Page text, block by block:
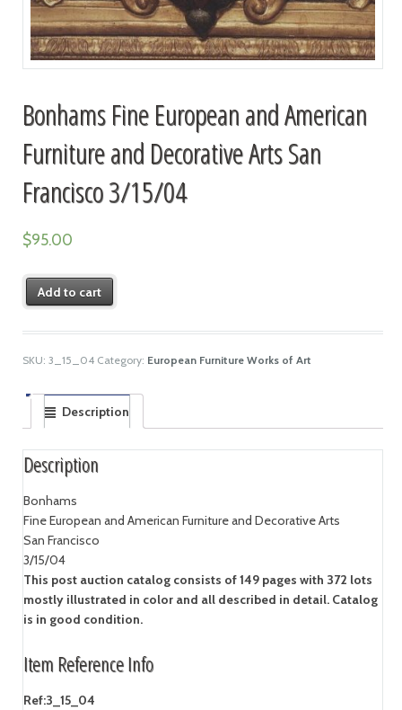
Bonhams Fine European and American
Furniture and Decorative Arts San
Francisco 3/15/04
$95.00
Add to cart
SKU: 3_15_04 Category: European Furniture Works of Art
Description
Description
Bonhams
Fine European and American Furniture and Decorative Arts
San Francisco
3/15/04
This post auction catalog consists of 149 pages with 372 lots
mostly illustrated in color and all described in detail. Catalog
is in good condition.
Item Reference Info
Ref:3_15_04